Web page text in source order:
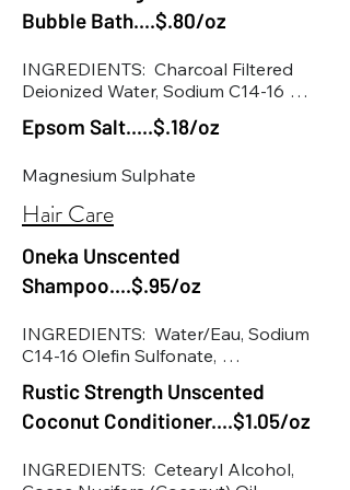
• Hemp seed oil
Bubble Bath....$.80/oz
INGREDIENTS:  Charcoal Filtered
Deionized Water, Sodium C14-16
Sulfonate, Cocamidopropyl
Hydroxysultaine, Vegetable Glycerin,
Polyquaternium 7, Lauramine Oxide,
Sodium Benzoate, Potassium
Sorbate, Essential Oils, Cucumus
Sativas (Cucumber) Extract,
Panthenol (Provitamin B), Citric Acid.
Epsom Salt.....$.18/oz
Magnesium Sulphate
Hair Care
Oneka Unscented
Shampoo....$.95/oz
INGREDIENTS:  Water/Eau, Sodium
C14-16 Olefin Sulfonate,
Lauryl Glucoside, Coco-Glucoside,
Glyceryl Oleate, Decyl Glucoside,
Malus (Apple) Vinegar*, Calendula
Rustic Strength Unscented
Coconut Conditioner....$1.05/oz
INGREDIENTS:  Cetearyl Alcohol,